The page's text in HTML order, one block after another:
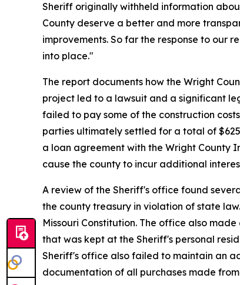
Sheriff originally withheld information
County deserve a better and more
improvements. So far the response to our
into place."
The report documents how the Wright
project led to a lawsuit and a significant
failed to pay some of the construction
parties ultimately settled for a total of
a loan agreement with the Wright County
cause the county to incur additional
A review of the Sheriff's office found
the county treasury in violation of state
Missouri Constitution. The office also
that was kept at the Sheriff's personal
Sheriff's office also failed to maintain an
documentation of all purchases made